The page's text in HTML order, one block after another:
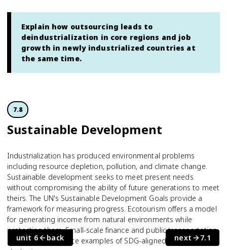
Explain how outsourcing leads to
deindustrialization in core regions and job
growth in newly industrialized countries at
the same time.
7.8
Sustainable Development
Industrialization has produced environmental problems
including resource depletion, pollution, and climate change.
Sustainable development seeks to meet present needs
without compromising the ability of future generations to meet
theirs. The UN's Sustainable Development Goals provide a
framework for measuring progress. Ecotourism offers a model
for generating income from natural environments while
protecting them. Small-scale finance and public transportation
projects are concrete examples of SDG-aligned development
unit 6 back next 7.1